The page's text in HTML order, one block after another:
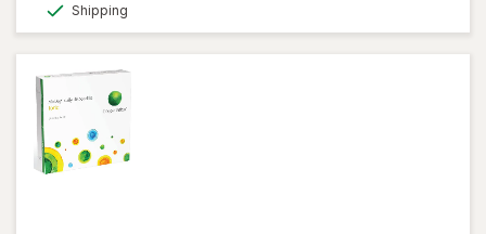
Shipping